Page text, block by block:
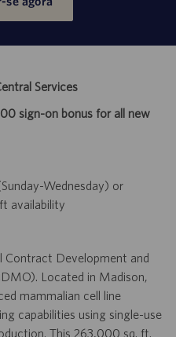
Services
sign-on bonus for all new
Wednesday) or
availability
Contract Development and
Located in Madison,
mammalian cell line
capabilities using single-use
This 263,000 sq. ft.